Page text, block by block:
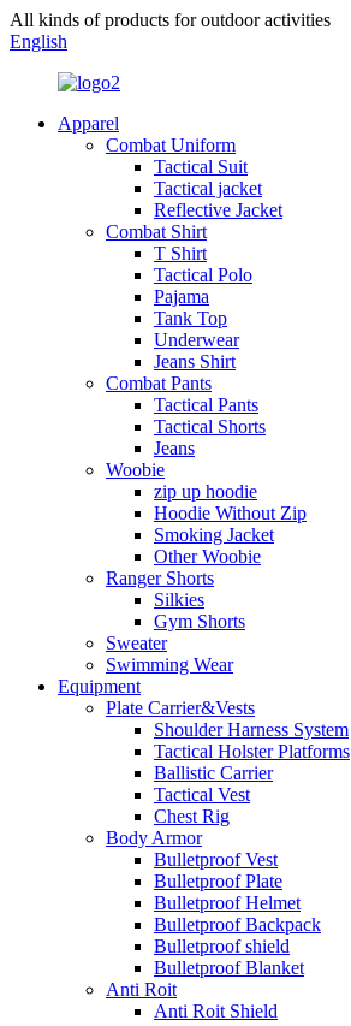
All kinds of products for outdoor activities
English
Apparel
Combat Uniform
Tactical Suit
Tactical jacket
Reflective Jacket
Combat Shirt
T Shirt
Tactical Polo
Pajama
Tank Top
Underwear
Jeans Shirt
Combat Pants
Tactical Pants
Tactical Shorts
Jeans
Woobie
zip up hoodie
Hoodie Without Zip
Smoking Jacket
Other Woobie
Ranger Shorts
Silkies
Gym Shorts
Sweater
Swimming Wear
Equipment
Plate Carrier&Vests
Shoulder Harness System
Tactical Holster Platforms
Ballistic Carrier
Tactical Vest
Chest Rig
Body Armor
Bulletproof Vest
Bulletproof Plate
Bulletproof Helmet
Bulletproof Backpack
Bulletproof shield
Bulletproof Blanket
Anti Roit
Anti Roit Shield